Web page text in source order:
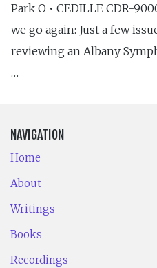
Park O • CEDILLE CDR-
we go again: Just a few
reviewing an Albany
…
NAVIGATION
Home
About
Writings
Books
Recordings